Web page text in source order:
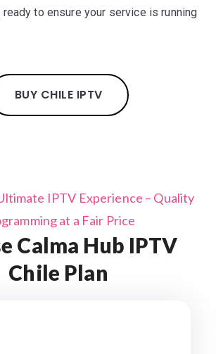
ready to ensure your service is running
BUY CHILE IPTV
IPTV Experience – Quality
at a Fair Price
Calma Hub IPTV
Chile Plan